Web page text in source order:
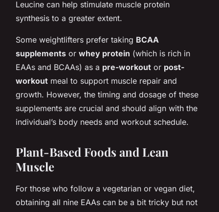
Leucine can help stimulate muscle protein
synthesis to a greater extent.
Some weightlifters prefer taking BCAA
supplements or whey protein (which is rich in
EAAs and BCAAs) as a pre-workout or post-
workout meal to support muscle repair and
growth. However, the timing and dosage of these
supplements are crucial and should align with the
individual’s body needs and workout schedule.
Plant-Based Foods and Lean
Muscle
For those who follow a vegetarian or vegan diet,
obtaining all nine EAAs can be a bit tricky but not